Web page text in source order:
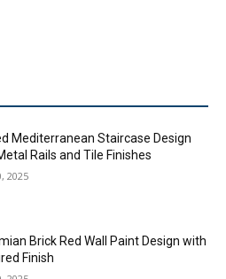
Mediterranean Staircase Design
Rails and Tile Finishes
2025
Brick Red Wall Paint Design with
Finish